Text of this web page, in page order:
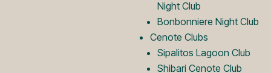
o
Night Club
Bonbonniere Night Club
Cenote Clubs
Sipalitos Lagoon Club
Shibari Cenote Club